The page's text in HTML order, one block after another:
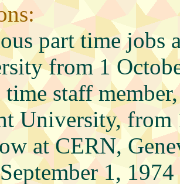
part time jobs
from 1
staff
University, from
at CERN,
1, 1974